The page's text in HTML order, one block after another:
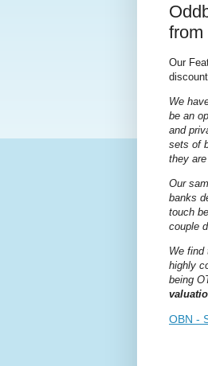
from
Our
We
be an
and
sets of
they
Our
banks
touch
couple
We find
highly
being
OBN -